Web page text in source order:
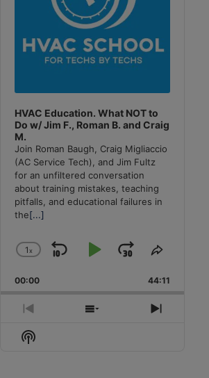
HVAC Education. What NOT to
Do w/ Jim F., Roman B. and Craig
M.
Join Roman Baugh, Craig Migliaccio
(AC Service Tech), and Jim Fultz
for an unfiltered conversation
about training mistakes, teaching
pitfalls, and educational failures in
the[...]
Change
Rate
1x
Skip
Backward
Play
Pause
Jump
Forward
Share
Episode
00:00 44:11
Previous
Episode
Show
Next
Show
Podcast